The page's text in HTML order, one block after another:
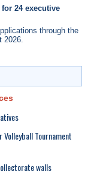
24 executive
through the
2026.
Volleyball Tournament
walls